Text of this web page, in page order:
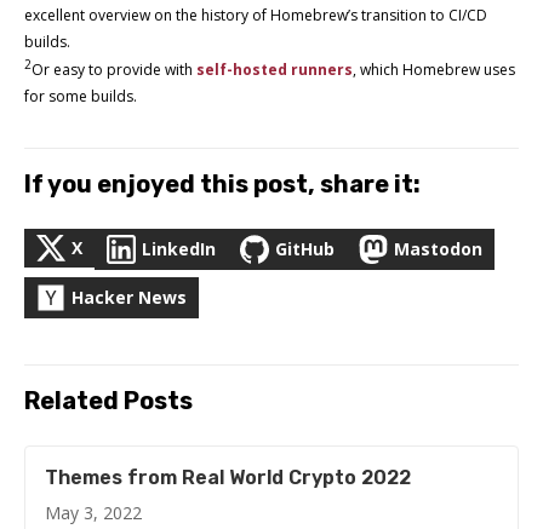
excellent overview on the history of Homebrew’s transition to CI/CD
builds.
2Or easy to provide with self-hosted runners, which Homebrew uses
for some builds.
If you enjoyed this post, share it:
X LinkedIn GitHub Mastodon
Hacker News
Related Posts
Themes from Real World Crypto 2022
May 3, 2022